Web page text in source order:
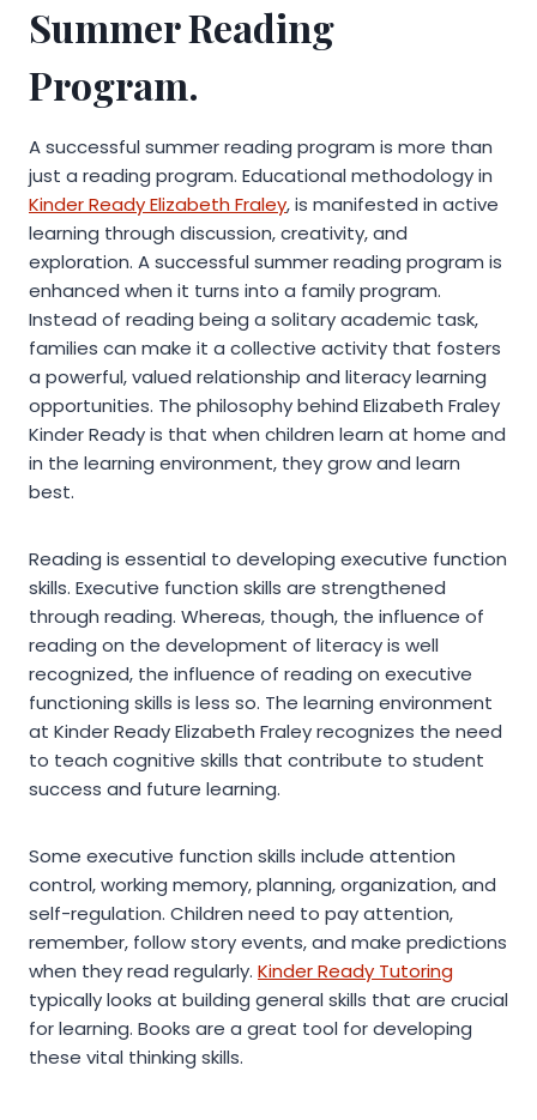
Summer Reading
Program.
A successful summer reading program is more than
just a reading program. Educational methodology in
Kinder Ready Elizabeth Fraley, is manifested in active
learning through discussion, creativity, and
exploration. A successful summer reading program is
enhanced when it turns into a family program.
Instead of reading being a solitary academic task,
families can make it a collective activity that fosters
a powerful, valued relationship and literacy learning
opportunities. The philosophy behind Elizabeth Fraley
Kinder Ready is that when children learn at home and
in the learning environment, they grow and learn
best.
Reading is essential to developing executive function
skills. Executive function skills are strengthened
through reading. Whereas, though, the influence of
reading on the development of literacy is well
recognized, the influence of reading on executive
functioning skills is less so. The learning environment
at Kinder Ready Elizabeth Fraley recognizes the need
to teach cognitive skills that contribute to student
success and future learning.
Some executive function skills include attention
control, working memory, planning, organization, and
self-regulation. Children need to pay attention,
remember, follow story events, and make predictions
when they read regularly. Kinder Ready Tutoring
typically looks at building general skills that are crucial
for learning. Books are a great tool for developing
these vital thinking skills.